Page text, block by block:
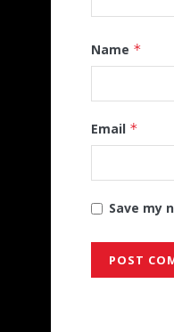
Name *
Email *
Save my